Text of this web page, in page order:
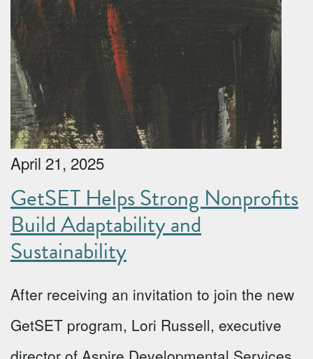
April 21, 2025
GetSET Helps Strong Nonprofits
Build Adaptability and
Sustainability
After receiving an invitation to join the new
GetSET program, Lori Russell, executive